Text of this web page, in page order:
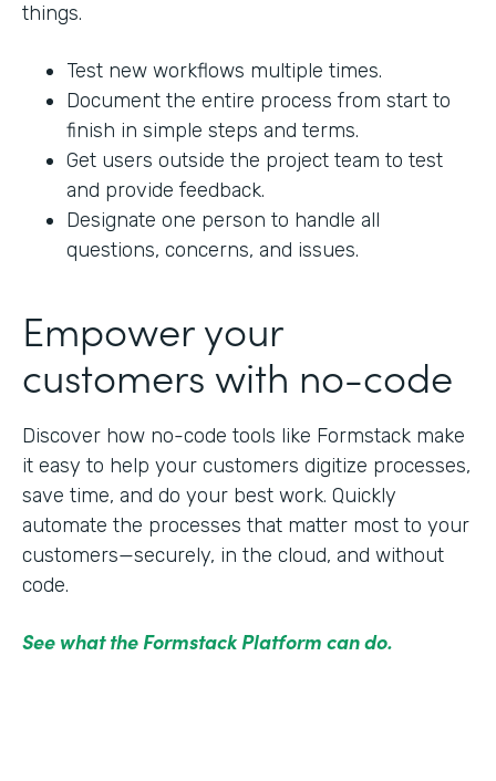
things.
Test new workflows multiple times.
Document the entire process from start to
finish in simple steps and terms.
Get users outside the project team to test
and provide feedback.
Designate one person to handle all
questions, concerns, and issues.
Empower your
customers with no-code
Discover how no-code tools like Formstack make
it easy to help your customers digitize processes,
save time, and do your best work. Quickly
automate the processes that matter most to your
customers—securely, in the cloud, and without
code.
See what the Formstack Platform can do.